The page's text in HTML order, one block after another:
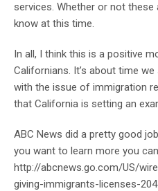
services. Whether or not
know at this time.
In all, I think this is a positive
Californians. It’s about time
with the issue of immigration
that California is setting an
ABC News did a pretty good
you want to learn more you
http://abcnews.go.com/US/
giving-immigrants-licenses-